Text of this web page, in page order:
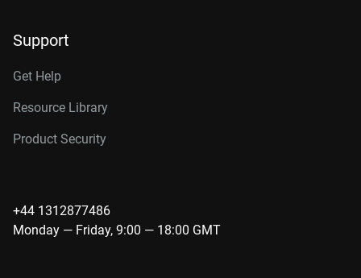
Support
Get Help
Resource Library
Product Security
+44 1312877486
Monday — Friday, 9:00 — 18:00 GMT